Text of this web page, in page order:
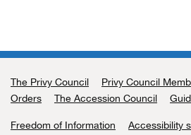
Support links
The Privy Council Privy Council
Orders
The Accession Council
Freedom of Information
Accessibility